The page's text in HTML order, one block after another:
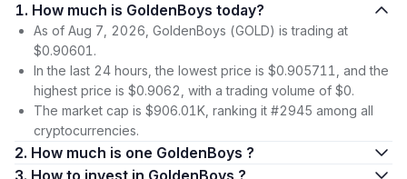
1. How much is GoldenBoys today?
As of Aug 7, 2026, GoldenBoys (GOLD) is trading at
$0.90601.
In the last 24 hours, the lowest price is $0.905711, and the
highest price is $0.9062, with a trading volume of $0.
The market cap is $906.01K, ranking it #2945 among all
cryptocurrencies.
2. How much is one GoldenBoys ?
3. How to invest in GoldenBoys ?